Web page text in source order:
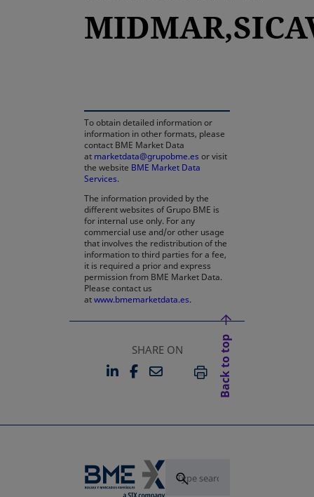
To obtain detailed information or
information in other formats, please
contact BME Market Data
at marketdata@grupobme.es or visit
the website BME Market Data
Services.
The information provided by the
different websites of Grupo BME is
for internal use only. For any
commercial use and/or other usage
that involves the redistribution of the
information to third parties for a fee,
it is required a prior and express
permission from BME Market Data.
Please contact us
atwww.bmemarketdata.es.
SHARE ON
LINKEDIN
OPENS IN A NEW TAB
FACEBOOK
OPENS IN A NEW TAB
EMAILPRINT
Back to top